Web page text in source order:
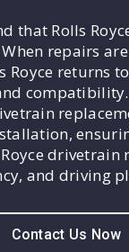
that Rolls
repairs
returns
and driving
Contact Us Now